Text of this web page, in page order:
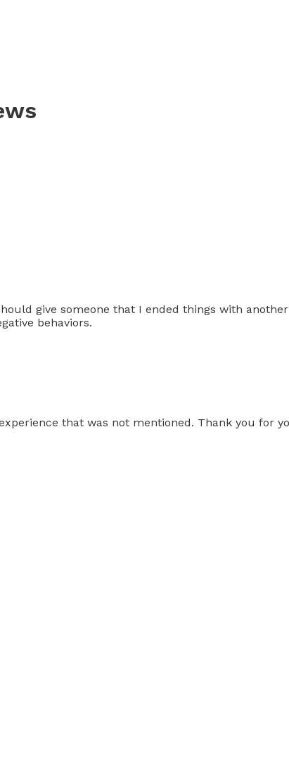
give someone that I ended things with
behaviors.
that was not mentioned. Thank you for